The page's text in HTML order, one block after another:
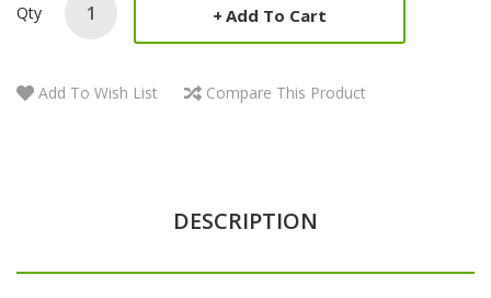
Qty Add To Cart
Add To Wish List Compare This Product
DESCRIPTION